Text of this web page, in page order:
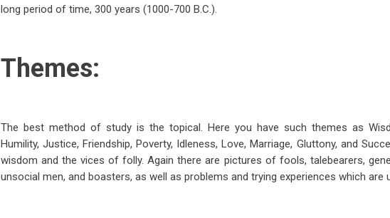
long period of time, 300 years (1000-700 B.C.).
Themes:
The best method of study is the topical. Here you have such themes as
Humility, Justice, Friendship, Poverty, Idleness, Love, Marriage, Gluttony, and
wisdom and the vices of folly. Again there are pictures of fools, talebearers,
unsocial men, and boasters, as well as problems and trying experiences which are